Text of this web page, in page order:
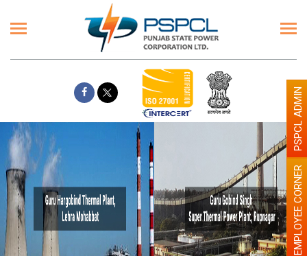
EMPLOYEE CORNER
PSPCL ADMIN